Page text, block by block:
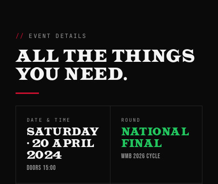
EVENT DETAILS
ALL THE THINGS
YOU NEED.
DATE & TIME
SATURDAY
· 20 APRIL
2024
DOORS 15:00
ROUND
NATIONAL
FINAL
WMB 2026 CYCLE